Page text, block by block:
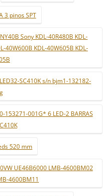
3 pinos SPT
Sony KDL-40R480B KDL-
40W600B KDL-40W605B KDL-
SC410K s/n bjm1-132182-
153271-001G* 6 LED-2 BARRAS
520 mm
UE46B6000 LMB-4600BM02
4600BM11